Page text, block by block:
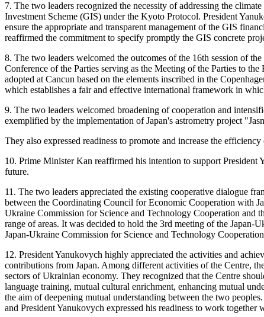
7. The two leaders recognized the necessity of addressing the
Investment Scheme (GIS) under the Kyoto Protocol. President
ensure the appropriate and transparent management of the GIS
reaffirmed the commitment to specify promptly the GIS concrete
8. The two leaders welcomed the outcomes of the 16th session of
Conference of the Parties serving as the Meeting of the Parties to
adopted at Cancun based on the elements inscribed in the
which establishes a fair and effective international framework in
9. The two leaders welcomed broadening of cooperation and
exemplified by the implementation of Japan's astrometry project
They also expressed readiness to promote and increase the
10. Prime Minister Kan reaffirmed his intention to support
future.
11. The two leaders appreciated the existing cooperative dialogue
between the Coordinating Council for Economic Cooperation with
Ukraine Commission for Science and Technology Cooperation and
range of areas. It was decided to hold the 3rd meeting of the
Japan-Ukraine Commission for Science and Technology
12. President Yanukovych highly appreciated the activities and
contributions from Japan. Among different activities of the Centre,
sectors of Ukrainian economy. They recognized that the Centre
language training, mutual cultural enrichment, enhancing mutual
the aim of deepening mutual understanding between the two
and President Yanukovych expressed his readiness to work